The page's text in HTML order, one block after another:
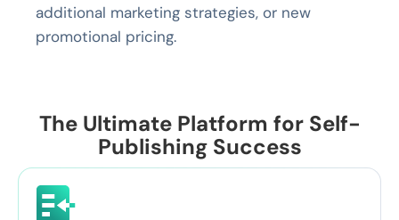
additional marketing strategies, or new
promotional pricing.
The Ultimate Platform for Self-
Publishing Success